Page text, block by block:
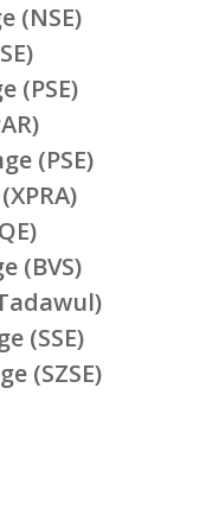
(NSE)
(PSE)
(PSE)
(BVS)
(SSE)
(SZSE)